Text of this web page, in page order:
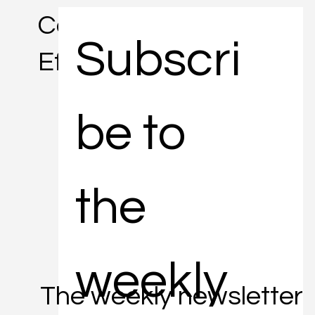
Concise. Informative.
Efficient.
Subscri
be to
the
weekly
The weekly newsletter